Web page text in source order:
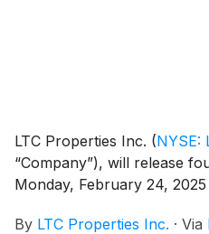
LTC Properties Inc. (NYSE:
“Company”), will release
Monday, February 24,
By LTC Properties Inc. · Via